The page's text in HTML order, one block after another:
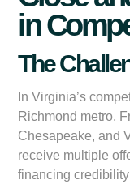
in
The
In Virginia’s
Richmond metro,
Chesapeake, and
receive multiple
financing